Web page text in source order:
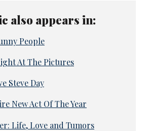
also appears in:
People
At The Pictures
Steve Day
New Act Of The Year
Life, Love and Tumors